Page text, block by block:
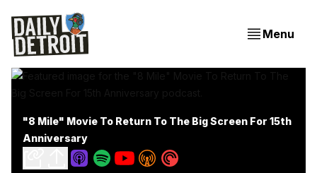
Menu
"8 Mile" Movie To Return To The Big Screen For 15th
Anniversary